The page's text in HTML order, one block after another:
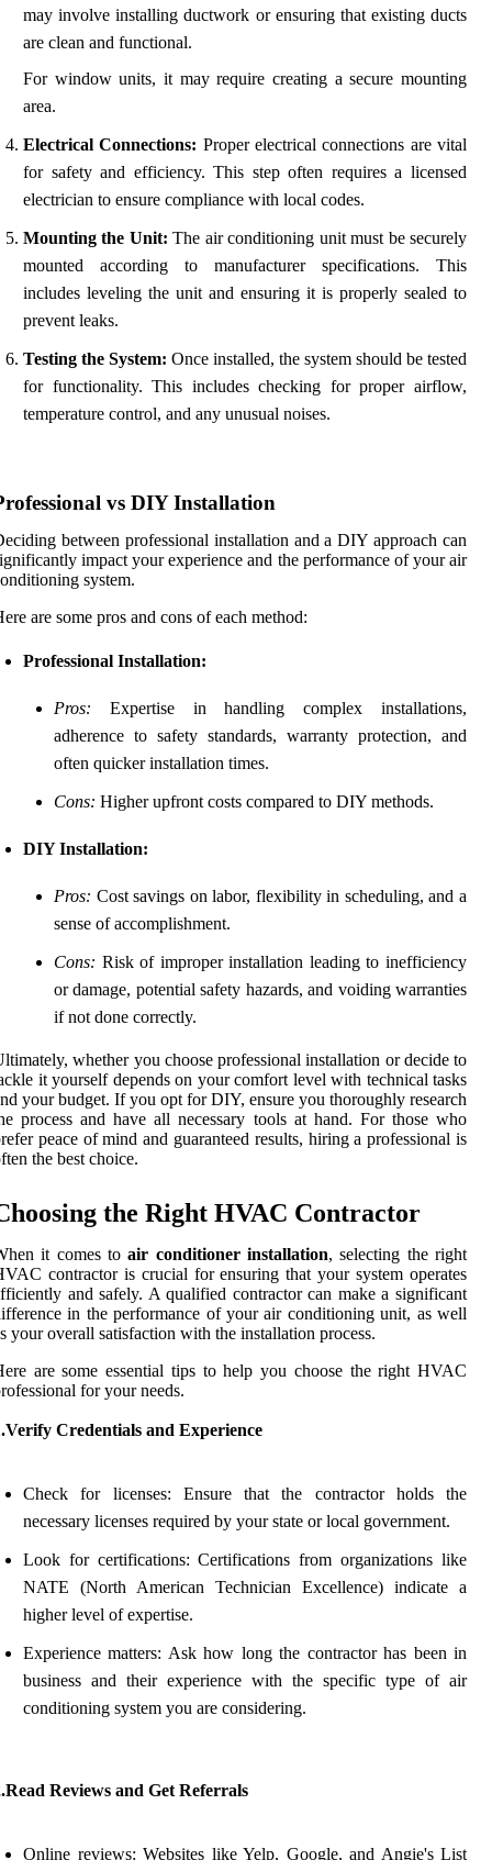
may involve installing ductwork or ensuring that existing ducts
are clean and functional.
For window units, it may require creating a secure mounting
area.
Electrical Connections: Proper electrical connections are vital
for safety and efficiency. This step often requires a licensed
electrician to ensure compliance with local codes.
Mounting the Unit: The air conditioning unit must be securely
mounted according to manufacturer specifications. This
includes leveling the unit and ensuring it is properly sealed to
prevent leaks.
Testing the System: Once installed, the system should be tested
for functionality. This includes checking for proper airflow,
temperature control, and any unusual noises.
vs DIY Installation
between professional installation and a DIY approach can
impact your experience and the performance of your air
system.
are some pros and cons of each method:
Professional Installation:
Pros: Expertise in handling complex installations,
adherence to safety standards, warranty protection, and
often quicker installation times.
Cons: Higher upfront costs compared to DIY methods.
DIY Installation:
Pros: Cost savings on labor, flexibility in scheduling, and a
sense of accomplishment.
Cons: Risk of improper installation leading to inefficiency
or damage, potential safety hazards, and voiding warranties
if not done correctly.
whether you choose professional installation or decide to
it yourself depends on your comfort level with technical tasks
your budget. If you opt for DIY, ensure you thoroughly research
process and have all necessary tools at hand. For those who
peace of mind and guaranteed results, hiring a professional is
the best choice.
the Right HVAC Contractor
it comes toair conditioner installation, selecting the right
contractor is crucial for ensuring that your system operates
and safely. A qualified contractor can make a significant
in the performance of your air conditioning unit, as well
your overall satisfaction with the installation process.
are some essential tips to help you choose the right HVAC
for your needs.
Credentials and Experience
Check for licenses: Ensure that the contractor holds the
necessary licenses required by your state or local government.
Look for certifications: Certifications from organizations like
NATE (North American Technician Excellence) indicate a
higher level of expertise.
Experience matters: Ask how long the contractor has been in
business and their experience with the specific type of air
conditioning system you are considering.
Reviews and Get Referrals
Online reviews: Websites like Yelp, Google, and Angie's List